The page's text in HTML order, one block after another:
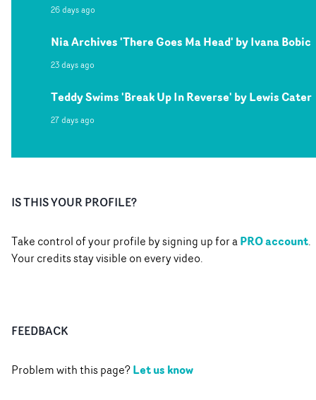
26 days ago
Nia Archives 'There Goes Ma Head' by Ivana Bobic
23 days ago
Teddy Swims 'Break Up In Reverse' by Lewis Cater
27 days ago
IS THIS YOUR PROFILE?
Take control of your profile by signing up for aPRO account.
Your credits stay visible on every video.
FEEDBACK
Problem with this page?Let us know